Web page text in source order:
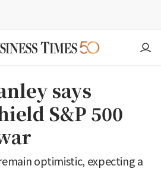
says
S&P 500
optimistic, expecting a